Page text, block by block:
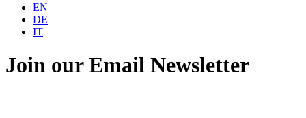
EN
DE
IT
Join our Email Newsletter